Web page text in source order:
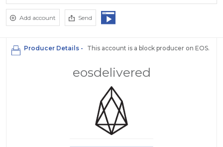
Add account Send
Producer Details - This account is a block producer on EOS.
eosdelivered